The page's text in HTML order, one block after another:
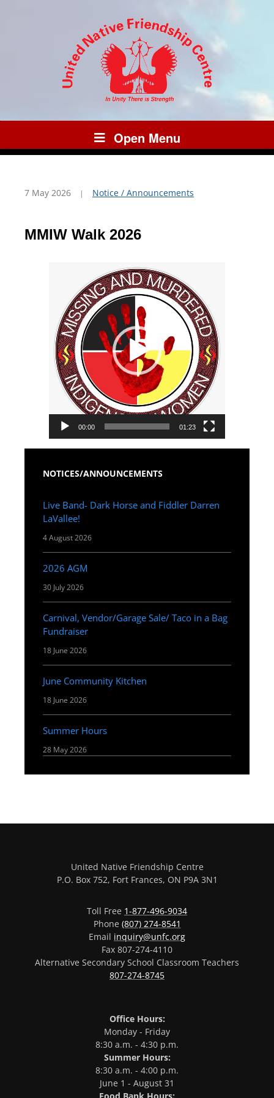
Open Menu
7 May 2026 Notice / Announcements
MMIW Walk 2026
00:00 01:23
NOTICES/ANNOUNCEMENTS
Live Band- Dark Horse and Fiddler Darren
LaVallee!
4 August 2026
2026 AGM
30 July 2026
Carnival, Vendor/Garage Sale/ Taco in a Bag
Fundraiser
18 June 2026
June Community Kitchen
18 June 2026
Summer Hours
28 May 2026
United Native Friendship Centre
P.O. Box 752, Fort Frances, ON P9A 3N1
Toll Free 1-877-496-9034
Phone (807) 274-8541
Email inquiry@unfc.org
Fax 807-274-4110
Alternative Secondary School Classroom Teachers
807-274-8745
Office Hours:
Monday - Friday
8:30 a.m. - 4:30 p.m.
Summer Hours:
8:30 a.m. - 4:00 p.m.
June 1 - August 31